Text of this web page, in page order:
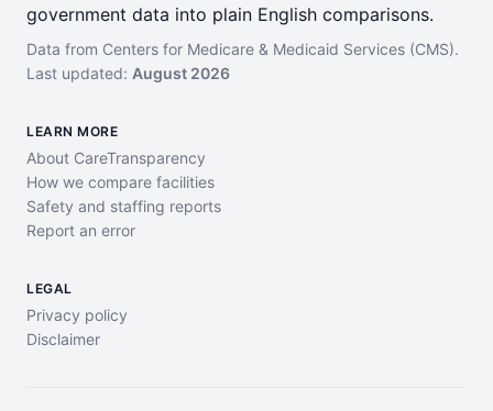
government data into plain English comparisons.
Data from Centers for Medicare & Medicaid Services (CMS).
Last updated: August 2026
LEARN MORE
About CareTransparency
How we compare facilities
Safety and staffing reports
Report an error
LEGAL
Privacy policy
Disclaimer